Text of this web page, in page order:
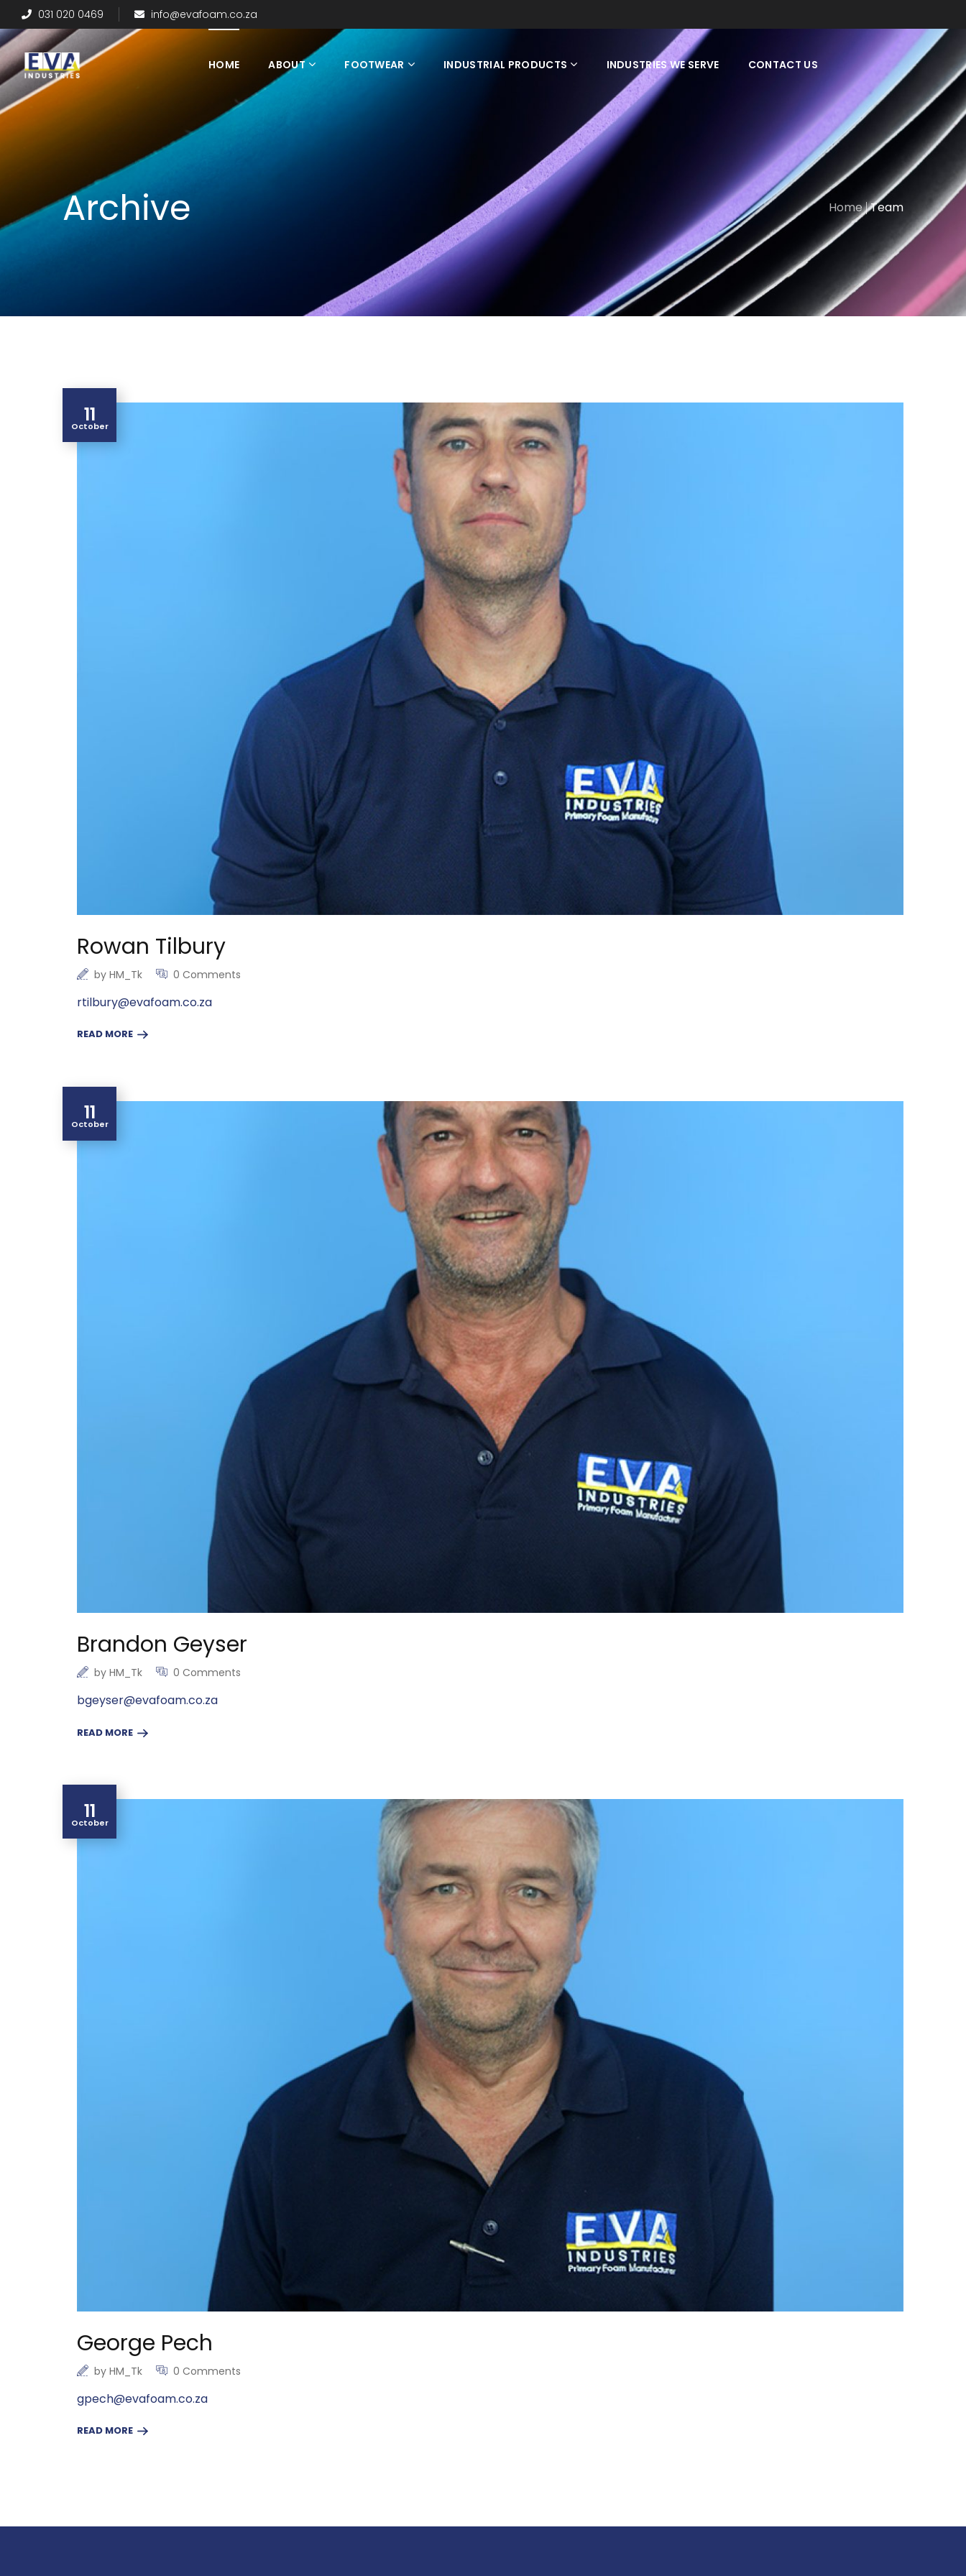
031 020 0469 info@evafoam.co.za
HOME ABOUT FOOTWEAR INDUSTRIAL PRODUCTS INDUSTRIES WE SERVE CONTACT US
Archive Home Team
11
October
Rowan Tilbury
by HM_Tk 0 Comments
rtilbury@evafoam.co.za
READ MORE
11
October
Brandon Geyser
by HM_Tk 0 Comments
bgeyser@evafoam.co.za
READ MORE
11
October
George Pech
by HM_Tk 0 Comments
gpech@evafoam.co.za
READ MORE